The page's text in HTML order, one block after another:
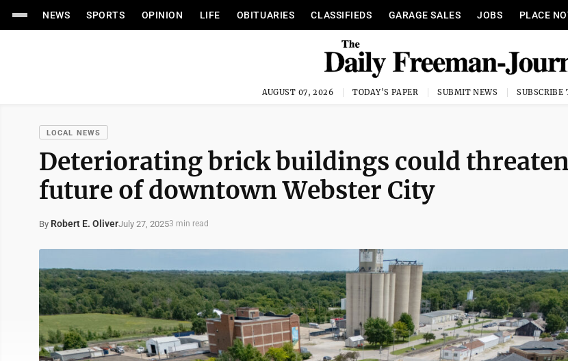
NEWS SPORTS OPINION LIFE OBITUARIES CLASSIFIEDS GARAGE SALES JOBS PLACE
AUGUST 07, 2026 TODAY'S PAPER SUBMIT NEWS SUBSCRIBE
LOCAL NEWS
Deteriorating brick buildings could
future of downtown Webster City
By Robert E. OliverJuly 27, 20253 min read